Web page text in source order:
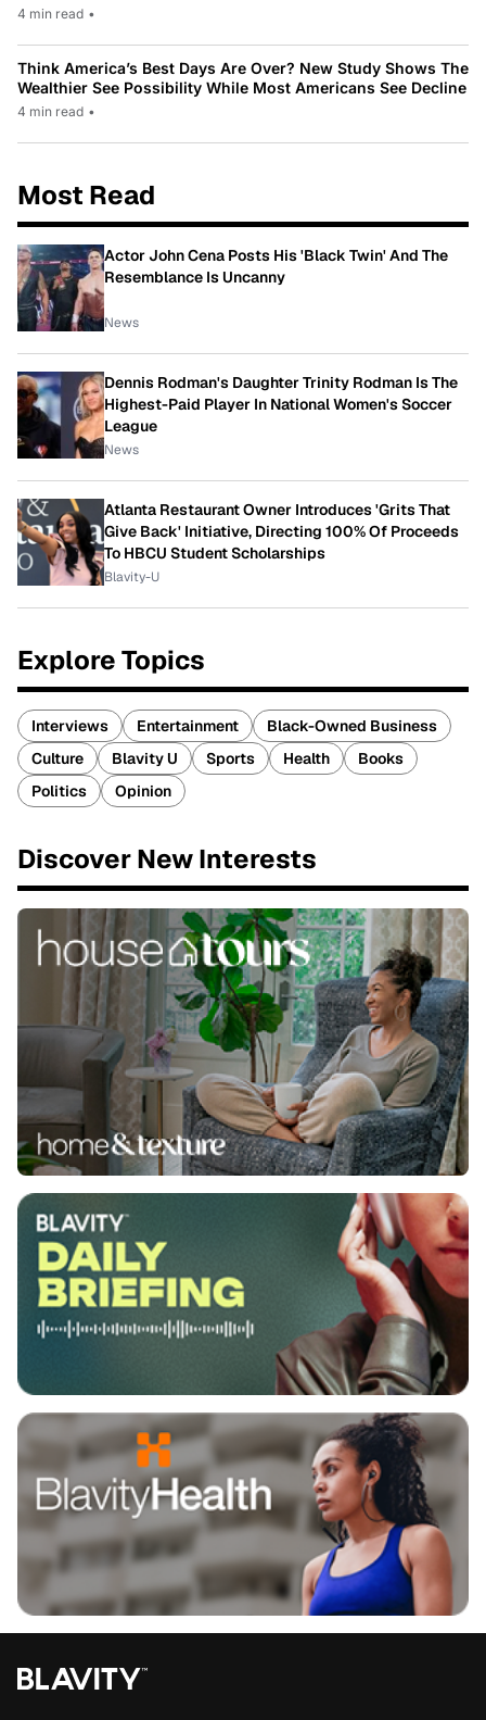
4 min read •
Think America’s Best Days Are Over? New Study Shows The
Wealthier See Possibility While Most Americans See Decline
4 min read •
Most Read
Actor John Cena Posts His 'Black Twin' And The
Resemblance Is Uncanny
News
Dennis Rodman's Daughter Trinity Rodman Is The
Highest-Paid Player In National Women's Soccer
League
News
Atlanta Restaurant Owner Introduces 'Grits That
Give Back' Initiative, Directing 100% Of Proceeds
To HBCU Student Scholarships
Blavity-U
Explore Topics
Interviews Entertainment
Black-Owned Business
Culture
Blavity U Sports Health
Books
Politics
Opinion
Discover New Interests